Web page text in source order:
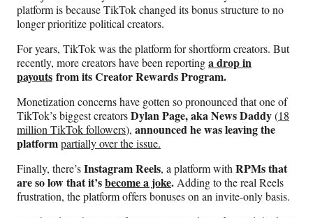
platform is because TikTok changed its bonus structure to no
longer prioritize political creators.
For years, TikTok was the platform for shortform creators. But
recently, more creators have been reportinga drop in
payouts from its Creator Rewards Program.
Monetization concerns have gotten so pronounced that one of
TikTok’s biggest creatorsDylan Page, aka News Daddy(18
million TikTok followers), announced he was leaving the
platformpartially over the issue.
Finally, there’sInstagram Reels, a platform with RPMs that
are so low that it’sbecome a joke. Adding to the real Reels
frustration, the platform offers bonuses on an invite-only basis.